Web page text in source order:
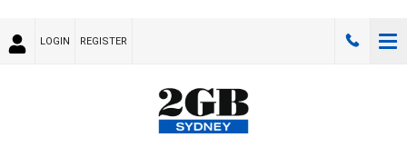
LOGIN REGISTER